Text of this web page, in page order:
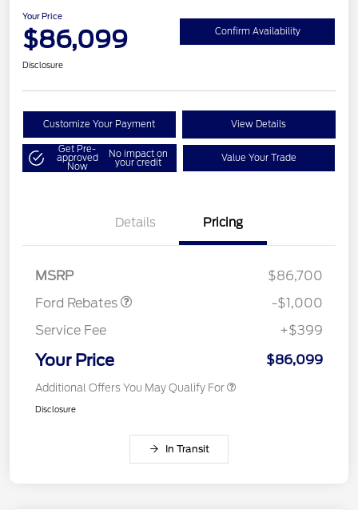
Your Price
$86,099 Confirm Availability
Disclosure
Customize Your Payment View Details
Get Pre-
approved
Now
No impact on
your credit Value Your Trade
Details Pricing
MSRP
$86,700
Ford Rebates
-$1,000
Service Fee
+$399
Your Price $86,099
Additional Offers You May Qualify For
Disclosure
In Transit